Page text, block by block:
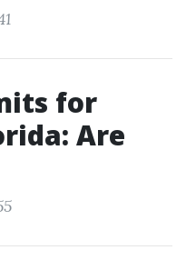
for
Are